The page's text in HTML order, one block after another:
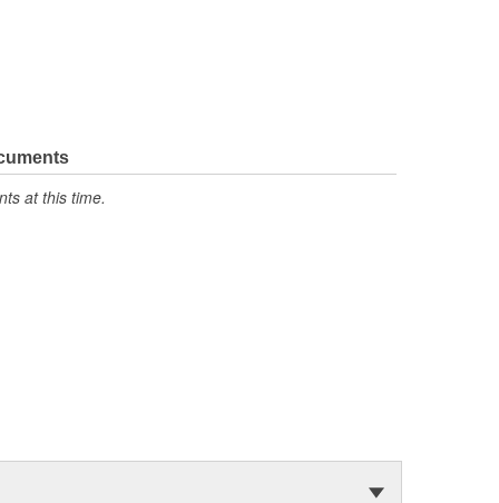
at this time.